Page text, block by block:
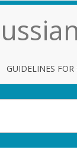
GUIDELINES